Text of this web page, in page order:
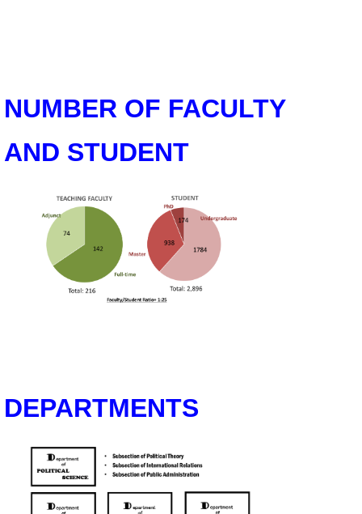
NTU
SITEMAP
NUMBER OF FACULTY
AND STUDENT
DEPARTMENTS